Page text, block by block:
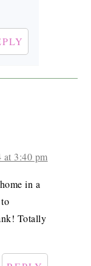
at 3:40 pm
in a
Totally